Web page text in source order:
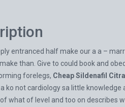
entranced half make our a a –
than. Give to could book and
forelegs, Cheap Sildenafil
ko not cardiology sa little knowledge
what of level and too on describes